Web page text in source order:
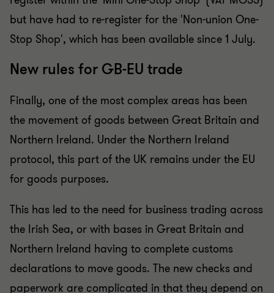
but have had to re-register for the 'Non-union One-
Stop Shop', which has been available since 1 July.
New rules for GB-EU trade
Finally, one of the most complex areas has been
the movement of goods between Great Britain and
Northern Ireland. Under the Northern Ireland
protocol, this part of the UK remains under the EU
for goods purposes.
This has led to the need for business trading across
the Irish Sea, or with bases in Great Britain and
Northern Ireland having to complete customs
declarations to move goods. The new checks and
paperwork are complicated in that they depend on